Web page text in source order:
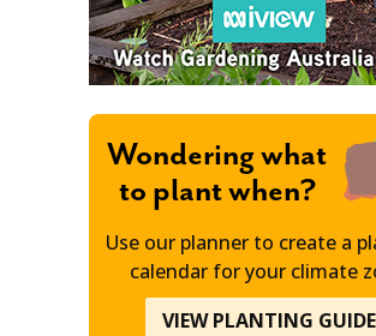
Wondering what
to plant when?
Use our planner to create a
calendar for your climate
VIEW PLANTING GUIDE